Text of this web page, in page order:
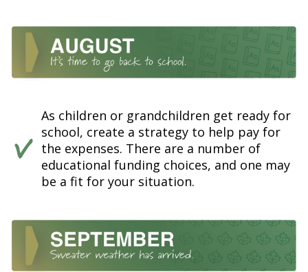
As children or grandchildren get ready for
school, create a strategy to help pay for
the expenses. There are a number of
educational funding choices, and one may
be a fit for your situation.